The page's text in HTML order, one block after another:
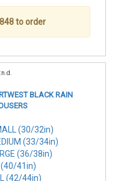
to order
BLACK RAIN
(30/32in)
(33/34in)
(36/38in)
(40/41in)
(42/44in)